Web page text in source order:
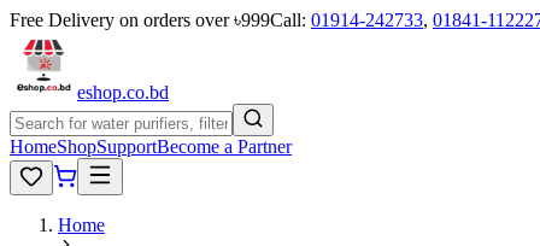
Free Delivery on orders over ৳999Call: 01914-242733, 01841-
eshop.co.bd
HomeShopSupportBecome a Partner
Home